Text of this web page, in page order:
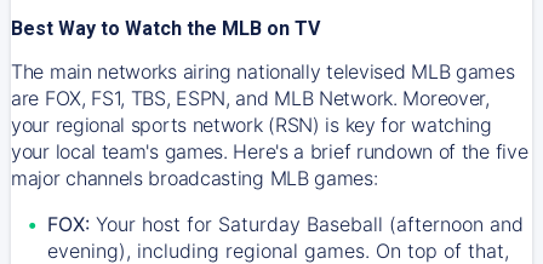
Best Way to Watch the MLB on TV
The main networks airing nationally televised MLB games
are FOX, FS1, TBS, ESPN, and MLB Network. Moreover,
your regional sports network (RSN) is key for watching
your local team's games. Here's a brief rundown of the five
major channels broadcasting MLB games:
FOX: Your host for Saturday Baseball (afternoon and
evening), including regional games. On top of that,